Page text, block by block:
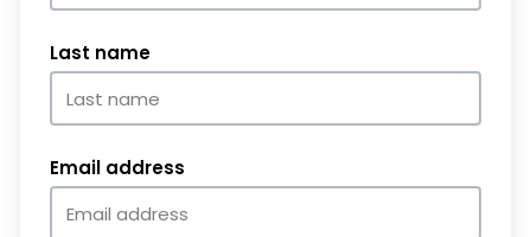
Last name
Email address